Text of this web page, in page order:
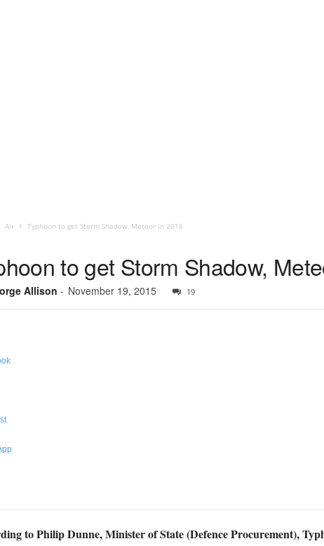
Air Typhoon to get Storm Shadow, Meteor in 2018
to get Storm Shadow,
Allison - November 19, 2015 19
to Philip Dunne, Minister of State (Defence Procurement),